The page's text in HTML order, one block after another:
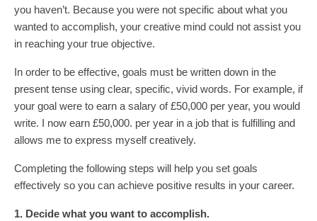
you haven’t. Because you were not specific about what you
wanted to accomplish, your creative mind could not assist you
in reaching your true objective.
In order to be effective, goals must be written down in the
present tense using clear, specific, vivid words. For example, if
your goal were to earn a salary of £50,000 per year, you would
write. I now earn £50,000. per year in a job that is fulfilling and
allows me to express myself creatively.
Completing the following steps will help you set goals
effectively so you can achieve positive results in your career.
1. Decide what you want to accomplish.